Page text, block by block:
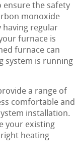
ensure the safety
monoxide
having regular
furnace is
furnace can
system is running
a range of
comfortable and
installation.
your existing
right heating